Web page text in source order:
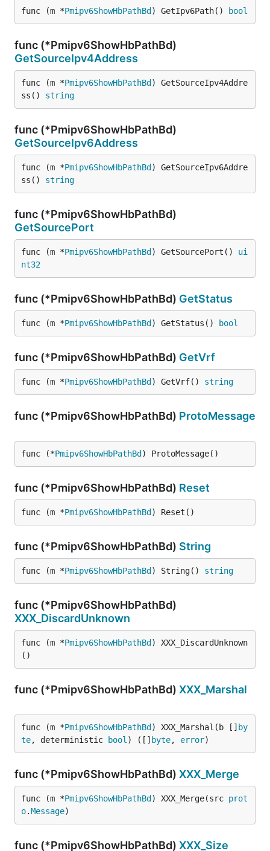
func (m *Pmipv6ShowHbPathBd ) GetIpv6Path() bool
func (*Pmipv6ShowHbPathBd)
GetSourceIpv4Address
func (m *Pmipv6ShowHbPathBd ) GetSourceIpv4Addre
ss() string
func (*Pmipv6ShowHbPathBd)
GetSourceIpv6Address
func (m *Pmipv6ShowHbPathBd ) GetSourceIpv6Addre
ss() string
func (*Pmipv6ShowHbPathBd)
GetSourcePort
func (m *Pmipv6ShowHbPathBd ) GetSourcePort() ui
nt32
func (*Pmipv6ShowHbPathBd) GetStatus
func (m *Pmipv6ShowHbPathBd ) GetStatus() bool
func (*Pmipv6ShowHbPathBd) GetVrf
func (m *Pmipv6ShowHbPathBd ) GetVrf() string
func (*Pmipv6ShowHbPathBd) ProtoMessage
func (*Pmipv6ShowHbPathBd ) ProtoMessage()
func (*Pmipv6ShowHbPathBd) Reset
func (m *Pmipv6ShowHbPathBd ) Reset()
func (*Pmipv6ShowHbPathBd) String
func (m *Pmipv6ShowHbPathBd ) String() string
func (*Pmipv6ShowHbPathBd)
XXX_DiscardUnknown
func (m *Pmipv6ShowHbPathBd ) XXX_DiscardUnknown
()
func (*Pmipv6ShowHbPathBd) XXX_Marshal
func (m *Pmipv6ShowHbPathBd ) XXX_Marshal(b [] by
te, deterministic bool ) ([] byte, error)
func (*Pmipv6ShowHbPathBd) XXX_Merge
func (m *Pmipv6ShowHbPathBd ) XXX_Merge(src prot
o.Message)
func (*Pmipv6ShowHbPathBd) XXX_Size